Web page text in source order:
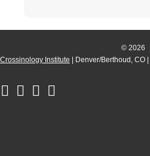
© 2026
Crossinology Institute | Denver/Berthoud, CO |